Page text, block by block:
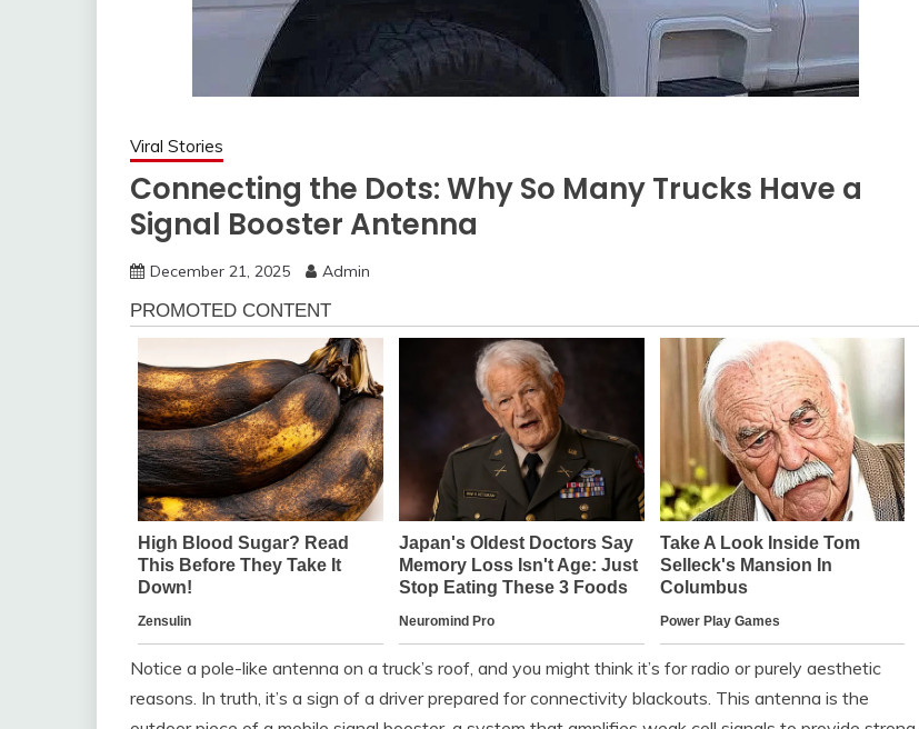
Viral Stories
Connecting the Dots: Why So Many Trucks Have a
Signal Booster Antenna
December 21, 2025 Admin
Notice a pole-like antenna on a truck’s roof, and you might think it’s for radio or purely aesthetic
reasons. In truth, it’s a sign of a driver prepared for connectivity blackouts. This antenna is the